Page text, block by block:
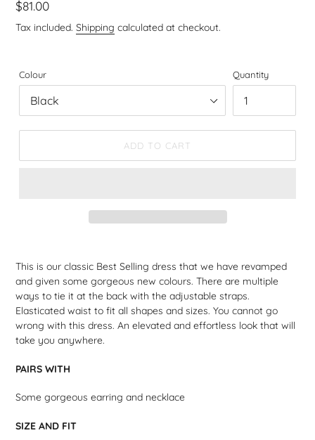
Regular
price
$81.00
Tax included. Shipping calculated at checkout.
Colour Quantity
ADD TO CART
to
your
cart
This is our classic Best Selling dress that we have revamped
and given some gorgeous new colours. There are multiple
ways to tie it at the back with the adjustable straps.
Elasticated waist to fit all shapes and sizes. You cannot go
wrong with this dress. An elevated and effortless look that will
take you anywhere.
PAIRS WITH
Some gorgeous earring and necklace
SIZE AND FIT